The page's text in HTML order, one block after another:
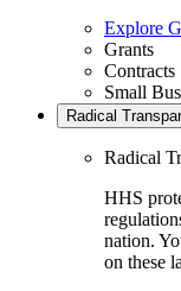
Explore
Grants
Contracts
Small
Radical
Radical
HHS
nation.
on these